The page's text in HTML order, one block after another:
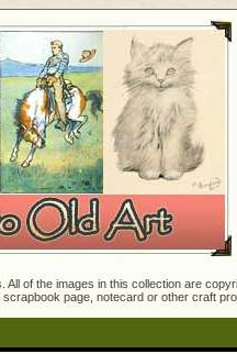
of the images in this collection are
page, notecard or other craft